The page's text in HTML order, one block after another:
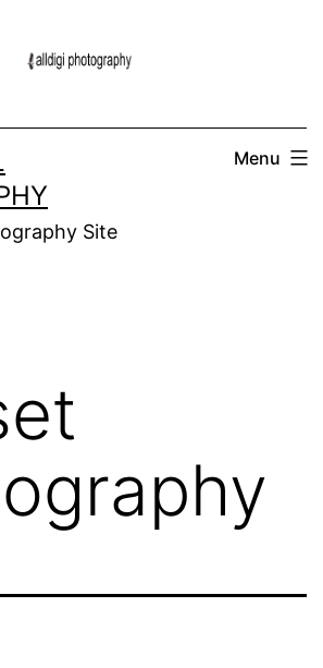
Site
Menu